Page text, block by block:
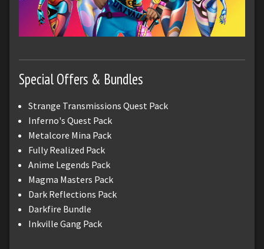
Special Offers & Bundles
Strange Transmissions Quest Pack
Inferno's Quest Pack
Metalcore Mina Pack
Fully Realized Pack
Anime Legends Pack
Magma Masters Pack
Dark Reflections Pack
Darkfire Bundle
Inkville Gang Pack